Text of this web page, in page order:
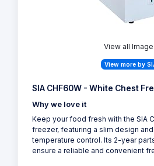
View all
View more by
SIA CHF60W - White Chest
Why we love it
Keep your food fresh with the SIA
freezer, featuring a slim design
temperature control. Its 2-year
ensure a reliable and convenient